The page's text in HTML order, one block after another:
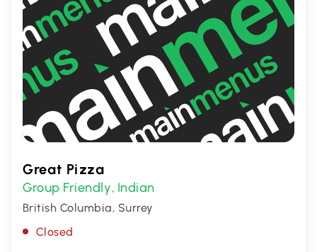
Great Pizza
Group Friendly, Indian
British Columbia, Surrey
Closed